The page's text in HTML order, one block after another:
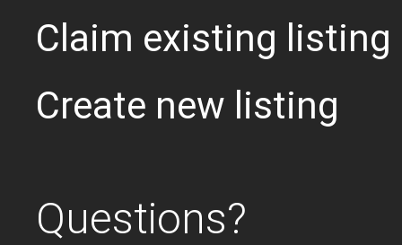
Claim existing listing
Create new listing
Questions?